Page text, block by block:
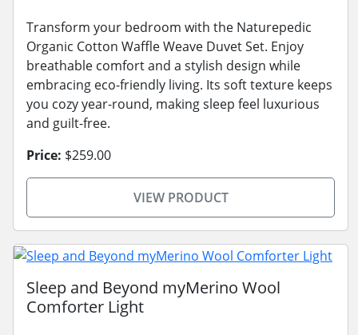
Transform your bedroom with the Naturepedic
Organic Cotton Waffle Weave Duvet Set. Enjoy
breathable comfort and a stylish design while
embracing eco-friendly living. Its soft texture keeps
you cozy year-round, making sleep feel luxurious
and guilt-free.
Price: $259.00
VIEW PRODUCT
Sleep and Beyond myMerino Wool
Comforter Light